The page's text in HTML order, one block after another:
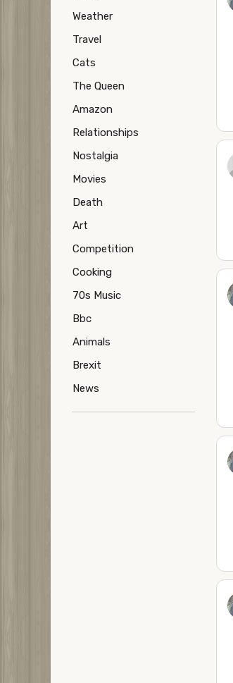
Weather
Travel
Cats
The Queen
Amazon
Relationships
Nostalgia
Movies
Death
Art
Competition
Cooking
70s Music
Bbc
Animals
Brexit
News